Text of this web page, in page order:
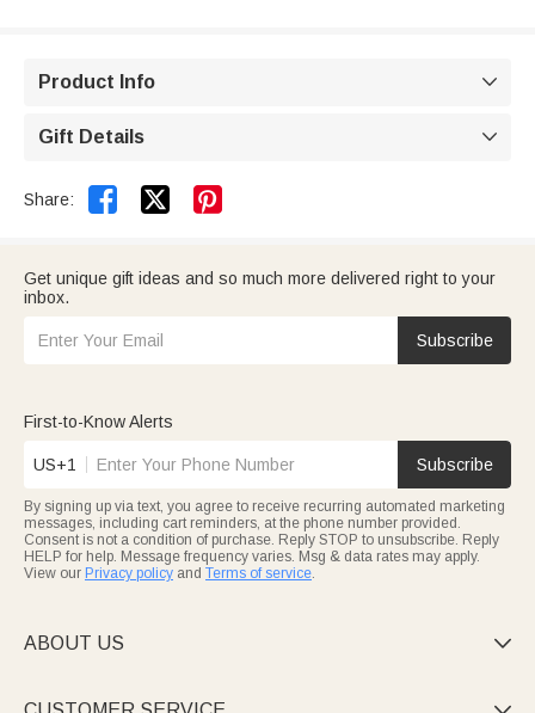
Product Info 
Gift Details 
Share:  
Get unique gift ideas and so much more delivered right to your
inbox.
Subscribe
First-to-Know Alerts
US+1 Subscribe
By signing up via text, you agree to receive recurring automated marketing
messages, including cart reminders, at the phone number provided.
Consent is not a condition of purchase. Reply STOP to unsubscribe. Reply
HELP for help. Message frequency varies. Msg & data rates may apply.
View our Privacy policy and Terms of service.
ABOUT US 